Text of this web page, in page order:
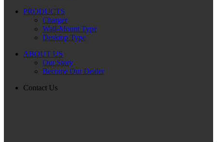
PRODUCTS
Charger
Wall-Mount Type
Desktop Type
ABOUT US
Our Story
Become Our Dealer
Contact Us